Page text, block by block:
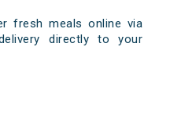
fresh meals online via
directly to your